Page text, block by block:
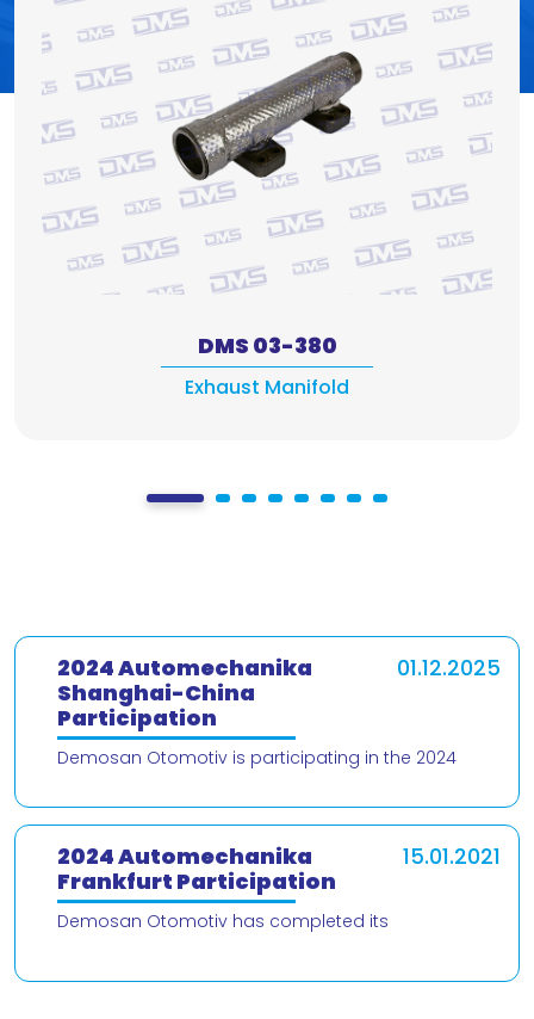
DMS 03-380
Exhaust Manifold
2024 Automechanika
Shanghai-China
Participation
01.12.2025
Demosan Otomotiv is participating in the 2024
delighted to present our products and
2024 Automechanika
Frankfurt Participation
15.01.2021
Demosan Otomotiv has completed its